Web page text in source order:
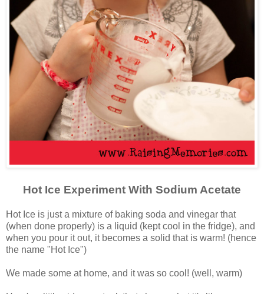
Hot Ice Experiment With Sodium Acetate
Hot Ice is just a mixture of baking soda and vinegar that
(when done properly) is a liquid (kept cool in the fridge), and
when you pour it out, it becomes a solid that is warm! (hence
the name "Hot Ice")
We made some at home, and it was so cool! (well, warm)